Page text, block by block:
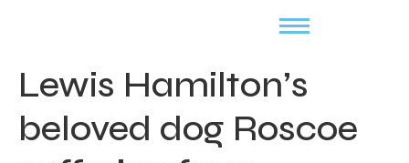
Lewis Hamilton’s
beloved dog Roscoe